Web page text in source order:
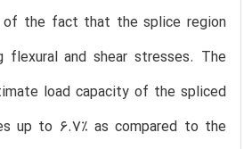
of the fact that the splice region
flexural and shear stresses. The
load capacity of the spliced
up to 6.7% as compared to the